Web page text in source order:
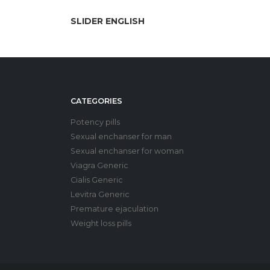
SLIDER ENGLISH
CATEGORIES
Potency pills
Sexual enchanser for man
Sexual enchanser for woman
Viagra Generic
Cialis Generic
Levitra Generic
Premature ejaculation
Weight loss pills